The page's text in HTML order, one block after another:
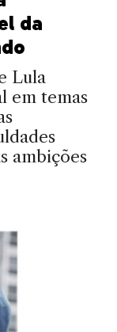
da
Lula
em temas
ambições